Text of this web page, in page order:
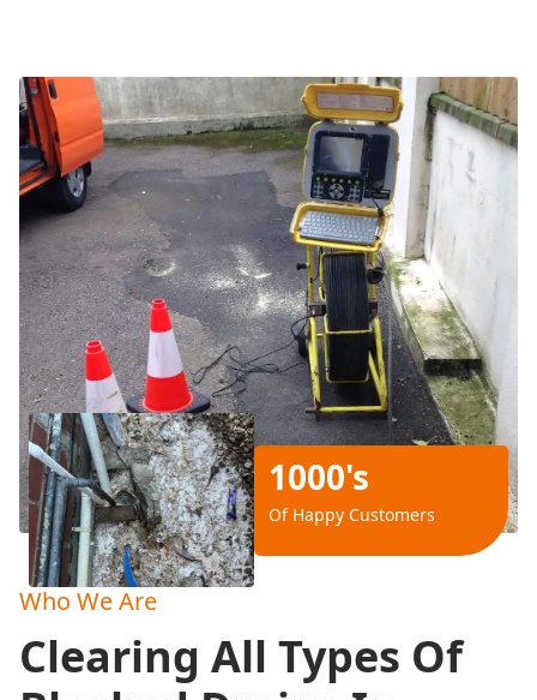
1000's
Of Happy Customers
Who We Are
Clearing All Types Of